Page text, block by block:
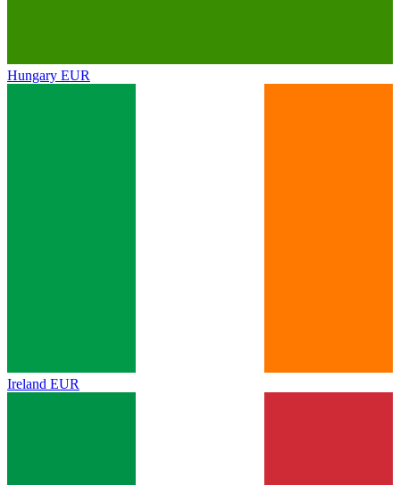
Hungary EUR
Ireland EUR